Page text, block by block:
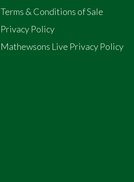
Terms & Conditions of Sale
Privacy Policy
Mathewsons Live Privacy Policy